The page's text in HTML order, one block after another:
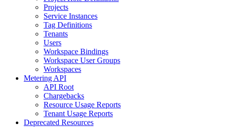
Projects
Service Instances
Tag Definitions
Tenants
Users
Workspace Bindings
Workspace User Groups
Workspaces
Metering API
API Root
Chargebacks
Resource Usage Reports
Tenant Usage Reports
Deprecated Resources